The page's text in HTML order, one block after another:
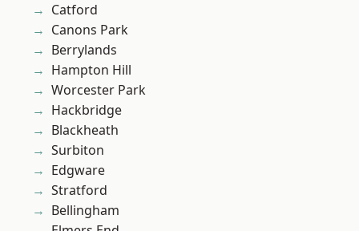
Catford
Canons Park
Berrylands
Hampton Hill
Worcester Park
Hackbridge
Blackheath
Surbiton
Edgware
Stratford
Bellingham